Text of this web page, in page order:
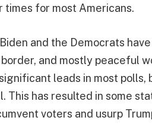
for most Americans.
and the Democrats
and mostly peaceful
leads in most polls,
This has resulted in some
voters and usurp